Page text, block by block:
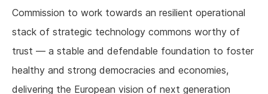
Commission to work towards an resilient operational
stack of strategic technology commons worthy of
trust — a stable and defendable foundation to foster
healthy and strong democracies and economies,
delivering the European vision of next generation